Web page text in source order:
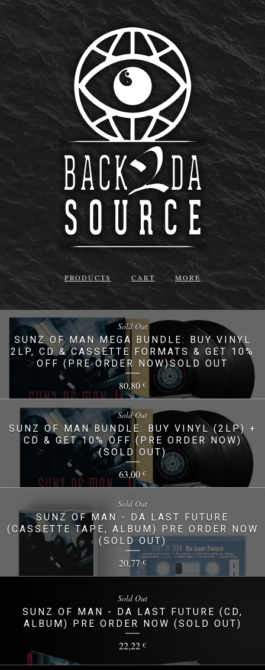
PRODUCTS CART MORE
SUNZ OF MAN MEGA BUNDLE: BUY VINYL
2LP, CD & CASSETTE FORMATS & GET 10%
OFF (PRE ORDER NOW)SOLD OUT
80,80 €
Sold Out
SUNZ OF MAN BUNDLE: BUY VINYL (2LP) +
CD & GET 10% OFF (PRE ORDER NOW)
(SOLD OUT)
63,00 €
Sold Out
SUNZ OF MAN - DA LAST FUTURE
(CASSETTE TAPE, ALBUM) PRE ORDER NOW
(SOLD OUT)
20,77€
Sold Out
SUNZ OF MAN - DA LAST FUTURE (CD,
ALBUM) PRE ORDER NOW (SOLD OUT)
22,22 €
Sold Out